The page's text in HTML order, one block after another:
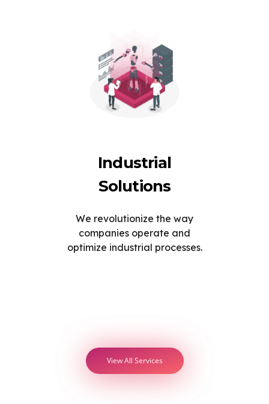
Industrial
Solutions
We revolutionize the way
companies operate and
optimize industrial processes.
View All Services